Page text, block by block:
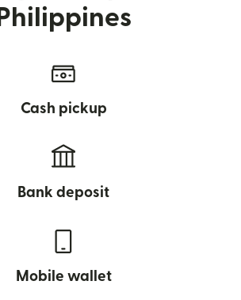
Philippines
Cash pickup
Bank deposit
Mobile wallet